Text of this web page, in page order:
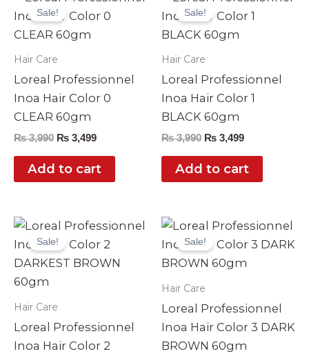
Sale!
Hair Care
Loreal Professionnel
Inoa Hair Color 0
CLEAR 60gm
₨3,990
price
was:
₨ 3,990.
₨ 3,499
is:
Add to cart
Sale!
Hair Care
Loreal Professionnel
Inoa Hair Color 1
BLACK 60gm
₨3,990
price
was:
₨ 3,990.
₨ 3,499
is:
Add to cart
Sale!
Hair Care
Loreal Professionnel
Inoa Hair Color 2
Original
price
was:
₨ 3,990.
Current
is:
₨ 3,499.
Sale!
Hair Care
Loreal Professionnel
Inoa Hair Color 3 DARK
BROWN 60gm
Original
price
was:
₨ 3,990.
Current
is:
₨ 3,499.